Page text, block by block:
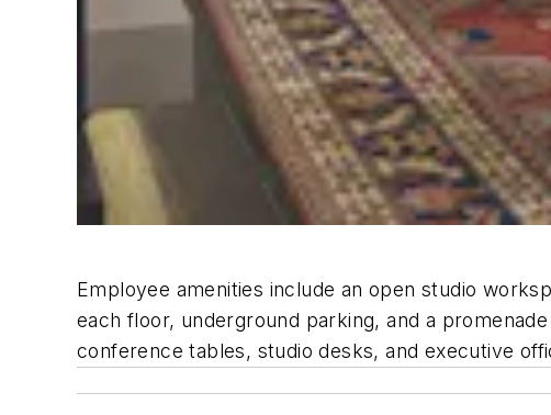
Employee amenities include an open studio
each floor, underground parking, and a
conference tables, studio desks, and executive